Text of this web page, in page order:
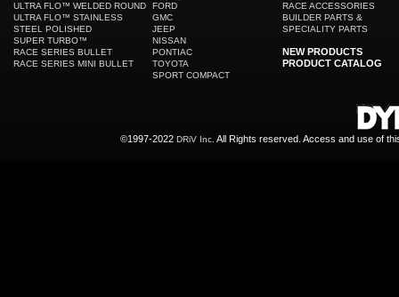
ULTRA FLO™ WELDED ROUND
ULTRA FLO™ STAINLESS
STEEL POLISHED
SUPER TURBO™
RACE SERIES BULLET
RACE SERIES MINI BULLET
FORD
GMC
JEEP
NISSAN
PONTIAC
TOYOTA
SPORT COMPACT
RACE ACCESSORIES
BUILDER PARTS &
SPECIALITY PARTS
NEW PRODUCTS
PRODUCT CATALOG
©1997-2022 DRiV Inc. All Rights reserved. Access and use of